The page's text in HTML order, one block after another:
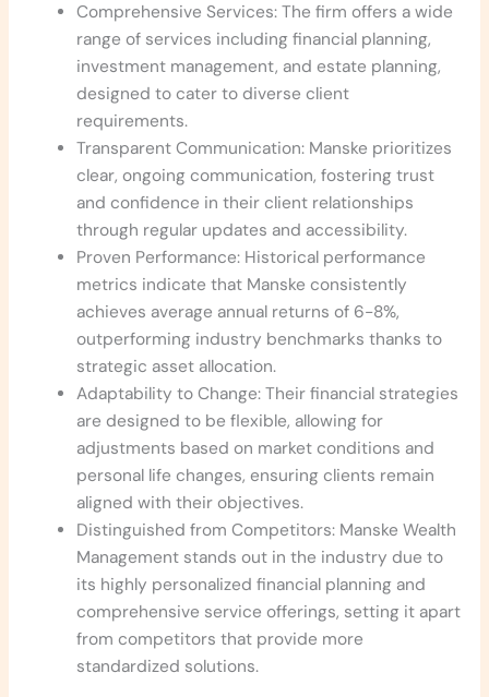
Comprehensive Services: The firm offers a wide
range of services including financial planning,
investment management, and estate planning,
designed to cater to diverse client
requirements.
Transparent Communication: Manske prioritizes
clear, ongoing communication, fostering trust
and confidence in their client relationships
through regular updates and accessibility.
Proven Performance: Historical performance
metrics indicate that Manske consistently
achieves average annual returns of 6-8%,
outperforming industry benchmarks thanks to
strategic asset allocation.
Adaptability to Change: Their financial strategies
are designed to be flexible, allowing for
adjustments based on market conditions and
personal life changes, ensuring clients remain
aligned with their objectives.
Distinguished from Competitors: Manske Wealth
Management stands out in the industry due to
its highly personalized financial planning and
comprehensive service offerings, setting it apart
from competitors that provide more
standardized solutions.